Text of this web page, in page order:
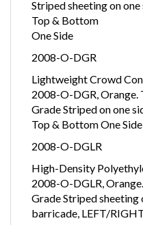
Striped sheeting on
Top & Bottom
One Side
2008-O-DGR
Lightweight Crowd
2008-O-DGR, Orange.
Grade Striped on one
Top & Bottom One Side
2008-O-DGLR
High-Density
2008-O-DGLR,
Grade Striped sheeting
barricade, LEFT/